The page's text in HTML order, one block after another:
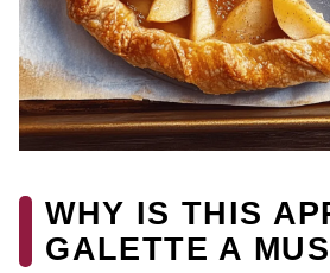
WHY IS THIS
GALETTE A